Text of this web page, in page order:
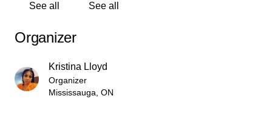
See all See all
Organizer
Kristina Lloyd
Organizer
Mississauga, ON